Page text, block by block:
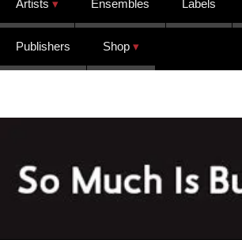
Artists Ensembles Labels
Publishers Shop